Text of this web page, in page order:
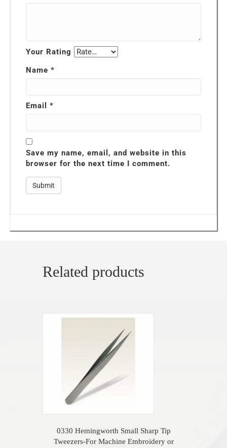
Your Rating
Name *
Email *
Save my name, email, and website in this
browser for the next time I comment.
Related products
0330 Hemingworth Small Sharp Tip
Tweezers-For Machine Embroidery or